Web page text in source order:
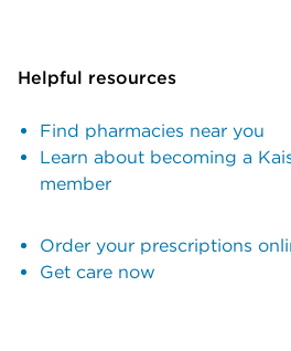
Helpful resources
Find pharmacies near you
Learn about becoming a
member
Order your prescriptions
Get care now